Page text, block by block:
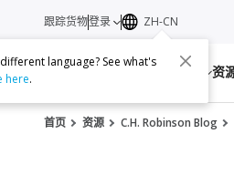
服务 资
跟踪货物登录 ZH-CN
language? See what's
here.
首页 资源 C.H. Robinson Blog